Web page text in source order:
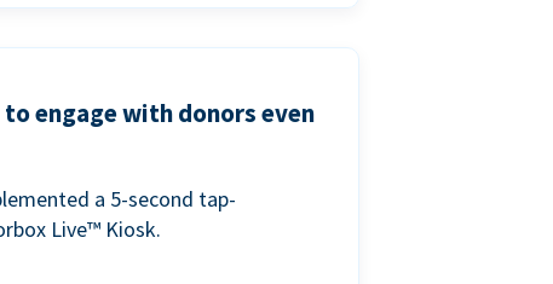
engage with donors even
a 5-second tap-
Live™ Kiosk.